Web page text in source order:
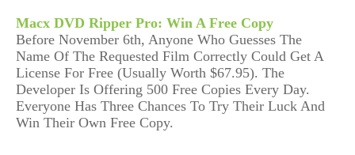
Macx DVD Ripper Pro: Win A Free Copy
Before November 6th, Anyone Who Guesses The
Name Of The Requested Film Correctly Could Get A
License For Free (Usually Worth $67.95). The
Developer Is Offering 500 Free Copies Every Day.
Everyone Has Three Chances To Try Their Luck And
Win Their Own Free Copy.